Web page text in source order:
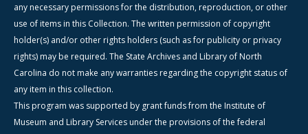
any necessary permissions for the distribution, reproduction, or other
use of items in this Collection. The written permission of copyright
holder(s) and/or other rights holders (such as for publicity or privacy
rights) may be required. The State Archives and Library of North
Carolina do not make any warranties regarding the copyright status of
any item in this collection.
This program was supported by grant funds from the Institute of
Museum and Library Services under the provisions of the federal